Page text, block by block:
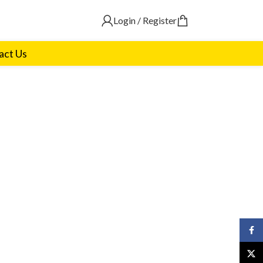
Login / Register
Us